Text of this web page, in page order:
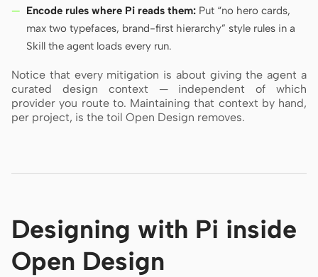
Encode rules where Pi reads them: Put “no hero cards,
max two typefaces, brand-first hierarchy” style rules in a
Skill the agent loads every run.
Notice that every mitigation is about giving the agent a
curated design context — independent of which
provider you route to. Maintaining that context by hand,
per project, is the toil Open Design removes.
Designing with Pi inside
Open Design